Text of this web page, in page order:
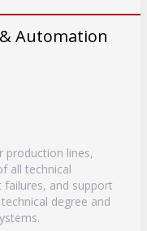
Automation
production lines,
all technical
and support
degree and